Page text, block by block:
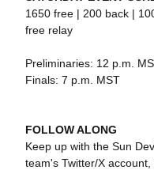
1650 free | 200 back |
free relay
Preliminaries: 12 p.m.
Finals: 7 p.m. MST
FOLLOW ALONG
Keep up with the Sun
team's Twitter/X